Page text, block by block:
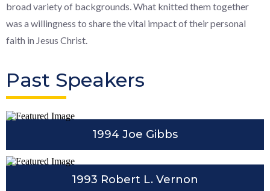
broad variety of backgrounds. What knitted them together
was a willingness to share the vital impact of their personal
faith in Jesus Christ.
Past Speakers
1994 Joe Gibbs
1993 Robert L. Vernon